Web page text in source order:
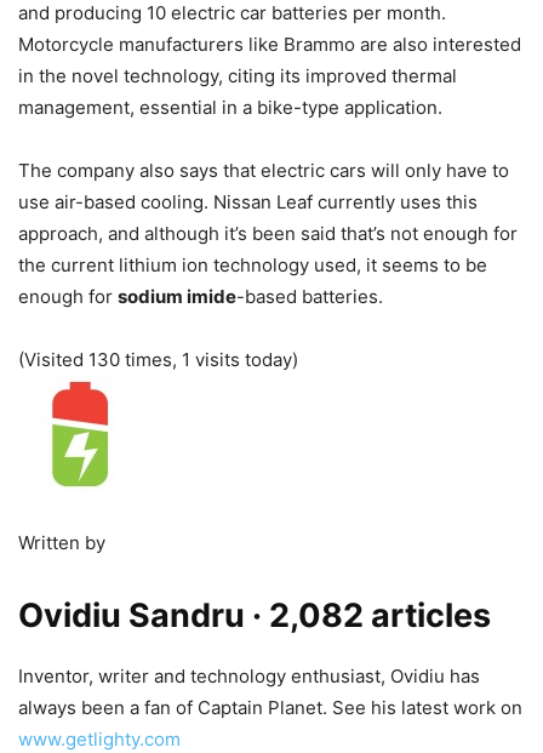
and producing 10 electric car batteries per month.
Motorcycle manufacturers like Brammo are also interested
in the novel technology, citing its improved thermal
management, essential in a bike-type application.
The company also says that electric cars will only have to
use air-based cooling. Nissan Leaf currently uses this
approach, and although it’s been said that’s not enough for
the current lithium ion technology used, it seems to be
enough for sodium imide-based batteries.
(Visited 130 times, 1 visits today)
Written by
Ovidiu Sandru · 2,082 articles
Inventor, writer and technology enthusiast, Ovidiu has
always been a fan of Captain Planet. See his latest work on
www.getlighty.com